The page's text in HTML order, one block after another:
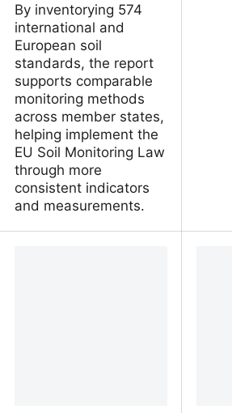
By inventorying 574
international and
European soil
standards, the report
supports comparable
monitoring methods
across member states,
helping implement the
EU Soil Monitoring Law
through more
consistent indicators
and measurements.